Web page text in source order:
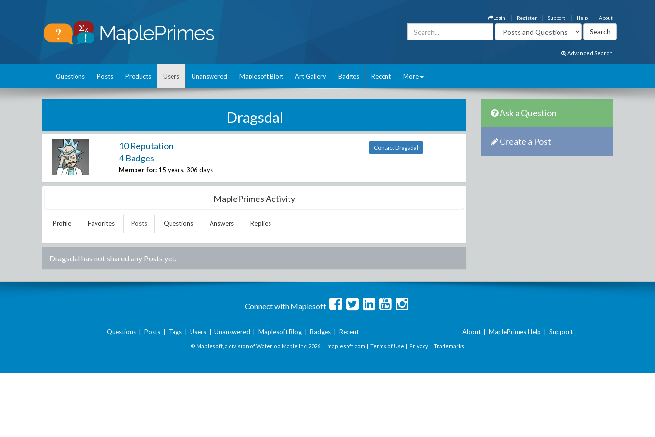
About
Help
Support
Register
Login
Advanced Search
Questions Posts Products Users Unanswered Maplesoft Blog Art Gallery Badges Recent More
Dragsdal
10 Reputation
4 Badges
Member for: 15 years, 306 days
Contact Dragsdal
MaplePrimes Activity
Profile Favorites Posts Questions Answers Replies
Dragsdal has not shared any Posts yet.
Ask a Question
Create a Post
Connect with Maplesoft:
Questions| Posts| Tags| Users| Unanswered Maplesoft Blog| Badges| Recent About MaplePrimes Help Support
© Maplesoft, a division of Waterloo Maple Inc. 2026 . | maplesoft.com | Terms of Use | Privacy | Trademarks